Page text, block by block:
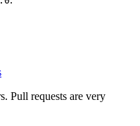
Pull requests are very